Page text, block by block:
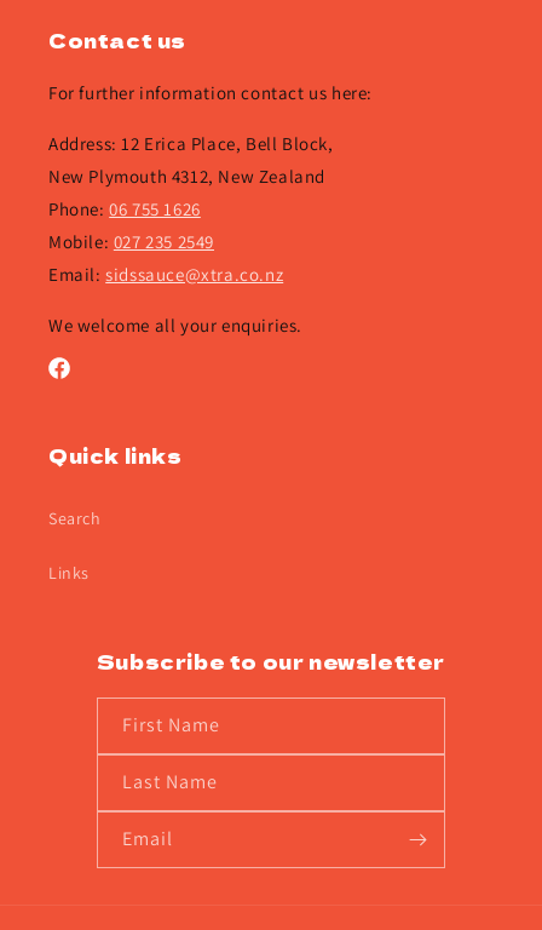
Contact us
For further information contact us here:
Address: 12 Erica Place, Bell Block,
New Plymouth 4312, New Zealand
Phone:06 755 1626
Mobile: 027 235 2549
Email:sidssauce@xtra.co.nz
We welcome all your enquiries.
Facebook
Quick links
Search
Links
Subscribe to our newsletter
First Name
Last Name
Email